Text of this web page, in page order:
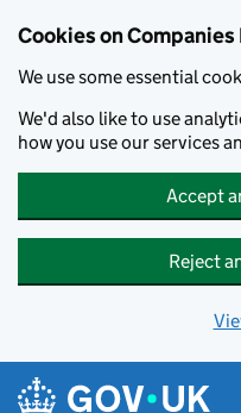
Cookies on
We use some essential
We'd also like to use
how you use our services
Accept
Reject